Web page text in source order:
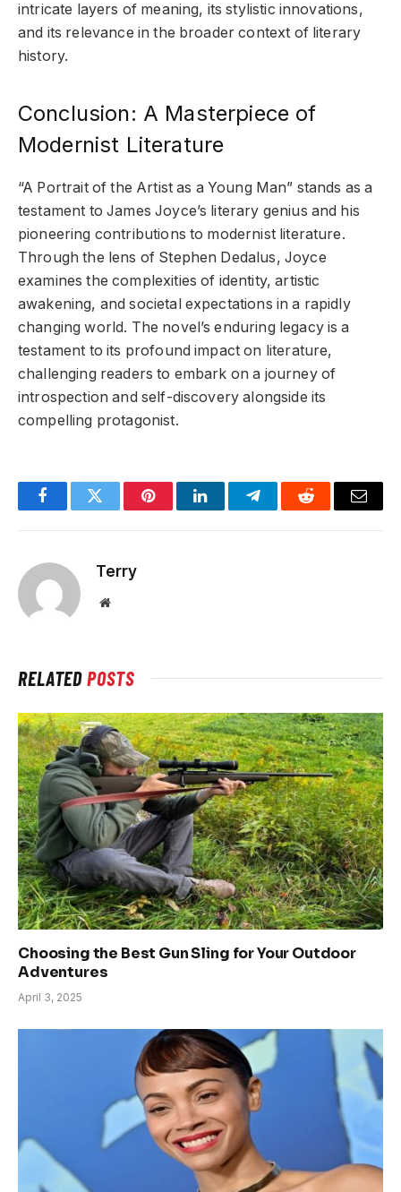
intricate layers of meaning, its stylistic innovations,
and its relevance in the broader context of literary
history.
Conclusion: A Masterpiece of
Modernist Literature
“A Portrait of the Artist as a Young Man” stands as a
testament to James Joyce’s literary genius and his
pioneering contributions to modernist literature.
Through the lens of Stephen Dedalus, Joyce
examines the complexities of identity, artistic
awakening, and societal expectations in a rapidly
changing world. The novel’s enduring legacy is a
testament to its profound impact on literature,
challenging readers to embark on a journey of
introspection and self-discovery alongside its
compelling protagonist.
FacebookTwitter PinterestLinkedInTelegramReddit Email
Terry
Website
RELATEDPOSTS
Choosing the Best Gun Sling for Your Outdoor
Adventures
April 3, 2025